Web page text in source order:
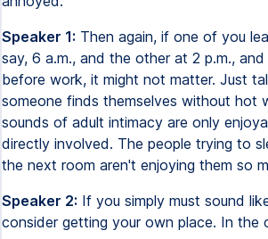
Speaker 1: Then again, if one of you
say, 6 a.m., and the other at 2 p.m.,
before work, it might not matter. Just
someone finds themselves without hot
sounds of adult intimacy are only
directly involved. The people trying to
the next room aren't enjoying them so
Speaker 2: If you simply must sound
consider getting your own place. In the